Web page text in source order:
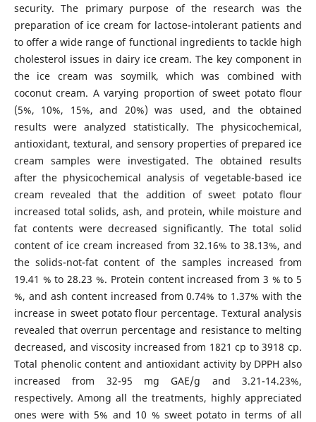
security. The primary purpose of the research was the
preparation of ice cream for lactose-intolerant patients and
to offer a wide range of functional ingredients to tackle high
cholesterol issues in dairy ice cream. The key component in
the ice cream was soymilk, which was combined with
coconut cream. A varying proportion of sweet potato flour
(5%, 10%, 15%, and 20%) was used, and the obtained
results were analyzed statistically. The physicochemical,
antioxidant, textural, and sensory properties of prepared ice
cream samples were investigated. The obtained results
after the physicochemical analysis of vegetable-based ice
cream revealed that the addition of sweet potato flour
increased total solids, ash, and protein, while moisture and
fat contents were decreased significantly. The total solid
content of ice cream increased from 32.16% to 38.13%, and
the solids-not-fat content of the samples increased from
19.41 % to 28.23 %. Protein content increased from 3 % to 5
%, and ash content increased from 0.74% to 1.37% with the
increase in sweet potato flour percentage. Textural analysis
revealed that overrun percentage and resistance to melting
decreased, and viscosity increased from 1821 cp to 3918 cp.
Total phenolic content and antioxidant activity by DPPH also
increased from 32-95 mg GAE/g and 3.21-14.23%,
respectively. Among all the treatments, highly appreciated
ones were with 5% and 10 % sweet potato in terms of all